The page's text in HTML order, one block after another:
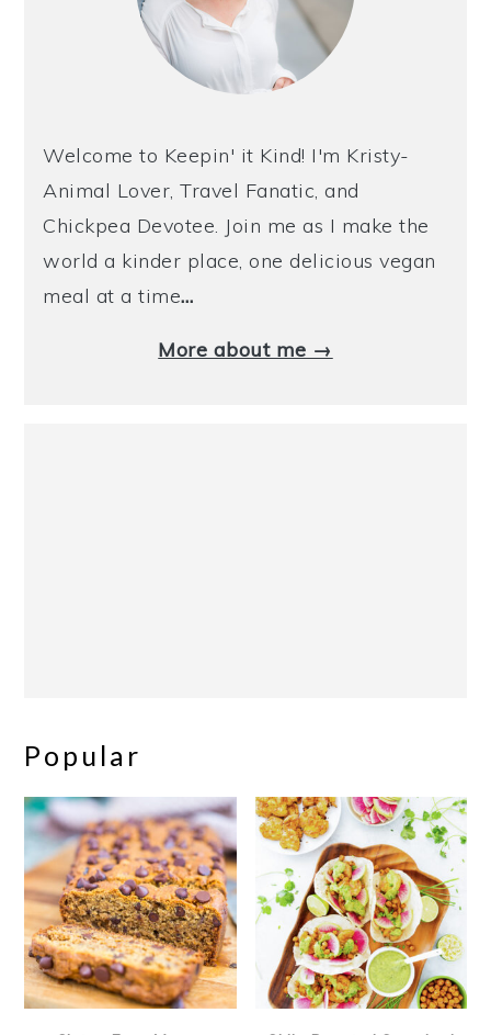
Welcome to Keepin' it Kind! I'm Kristy-
Animal Lover, Travel Fanatic, and
Chickpea Devotee. Join me as I make the
world a kinder place, one delicious vegan
meal at a time…
More about me →
Popular